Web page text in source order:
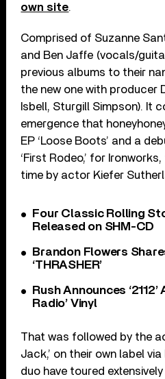
own site.
Comprised of Suzanne
and Ben Jaffe (vocals/
previous albums to their
the new one with producer
Isbell, Sturgill Simpson). It
emergence that
EP ‘Loose Boots’ and a
‘First Rodeo,’ for
time by actor Kiefer
Four Classic Rolling
Released on SHM-CD
Brandon Flowers
‘THRASHER’
Rush Announces
Radio’ Vinyl
That was followed by the
Jack,’ on their own label
duo have toured